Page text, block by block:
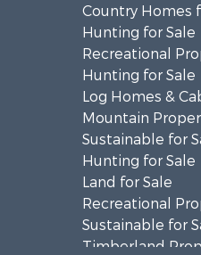
Country Homes
Hunting for Sale
Recreational
Hunting for Sale
Log Homes &
Mountain
Sustainable for
Hunting for Sale
Land for Sale
Recreational
Sustainable for
Timberland